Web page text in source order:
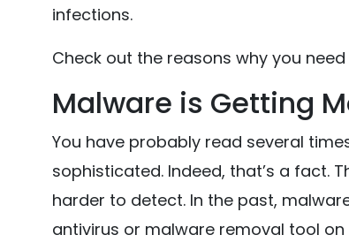
infections.
Check out the reasons why you
Malware is Getting
You have probably read several
sophisticated. Indeed, that’s a fact.
harder to detect. In the past,
antivirus or malware removal tool